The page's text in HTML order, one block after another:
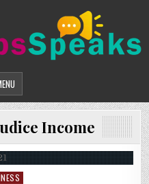
Income